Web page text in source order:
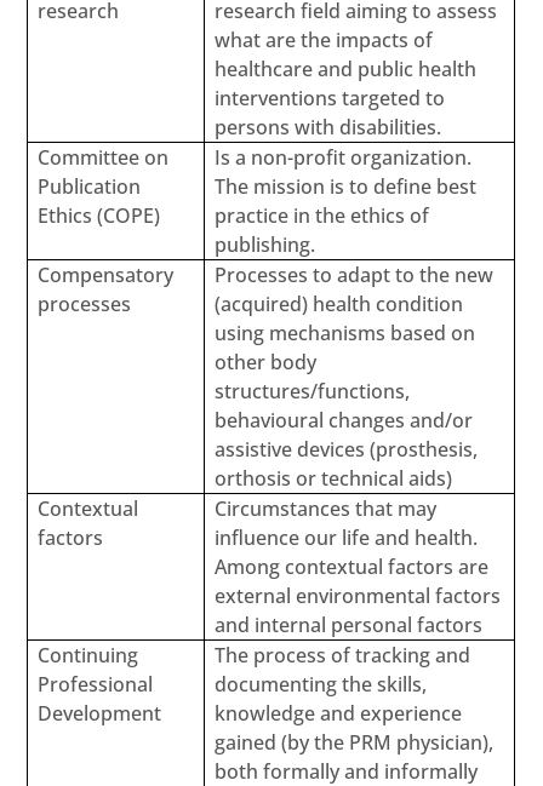
research
research field aiming to assess
what are the impacts of
healthcare and public health
interventions targeted to
persons with disabilities.
Committee on
Publication
Ethics (COPE)
Is a non-profit organization.
The mission is to define best
practice in the ethics of
publishing.
Compensatory
processes
Processes to adapt to the new
(acquired) health condition
using mechanisms based on
other body
structures/functions,
behavioural changes and/or
assistive devices (prosthesis,
orthosis or technical aids)
Contextual
factors
Circumstances that may
influence our life and health.
Among contextual factors are
external environmental factors
and internal personal factors
Continuing
Professional
Development
The process of tracking and
documenting the skills,
knowledge and experience
gained (by the PRM physician),
both formally and informally